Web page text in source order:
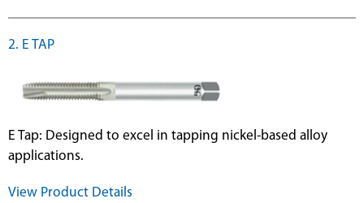
2. E TAP
E Tap: Designed to excel in tapping nickel-based alloy
applications.
View Product Details